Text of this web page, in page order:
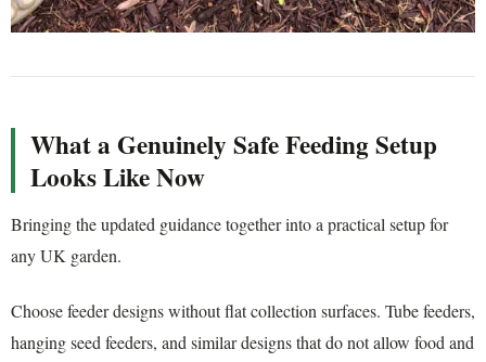
What a Genuinely Safe Feeding Setup
Looks Like Now
Bringing the updated guidance together into a practical setup for
any UK garden.
Choose feeder designs without flat collection surfaces. Tube feeders,
hanging seed feeders, and similar designs that do not allow food and